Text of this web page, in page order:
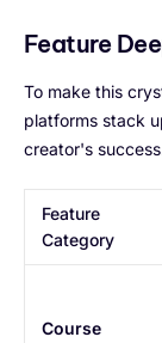
Feature
To make this
platforms stack
creator's
Feature
Category
Course